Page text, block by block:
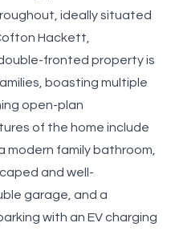
ideally situated
Hackett,
fronted property is
boasting multiple
open-plan
of the home include
modern family bathroom,
and well-
garage, and a
with an EV charging